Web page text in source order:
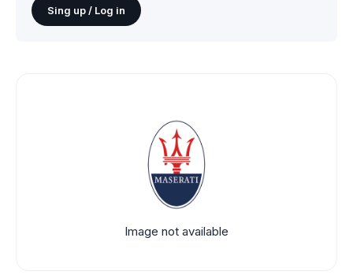
Sing up / Log in
Image not available